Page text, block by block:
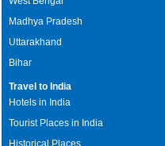
Madhya Pradesh
Uttarakhand
Bihar
Travel to India
Hotels in India
Tourist Places in India
Historical Places